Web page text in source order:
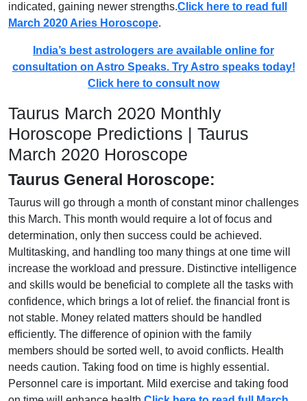
indicated, gaining newer strengths.Click here to read full
March 2020 Aries Horoscope.
India’s best astrologers are available online for
consultation on Astro Speaks. Try Astro speaks today!
Click here to consult now
Taurus March 2020 Monthly
Horoscope Predictions | Taurus
March 2020 Horoscope
Taurus General Horoscope:
Taurus will go through a month of constant minor challenges
this March. This month would require a lot of focus and
determination, only then success could be achieved.
Multitasking, and handling too many things at one time will
increase the workload and pressure. Distinctive intelligence
and skills would be beneficial to complete all the tasks with
confidence, which brings a lot of relief. the financial front is
not stable. Money related matters should be handled
efficiently. The difference of opinion with the family
members should be sorted well, to avoid conflicts. Health
needs caution. Taking food on time is highly essential.
Personnel care is important. Mild exercise and taking food